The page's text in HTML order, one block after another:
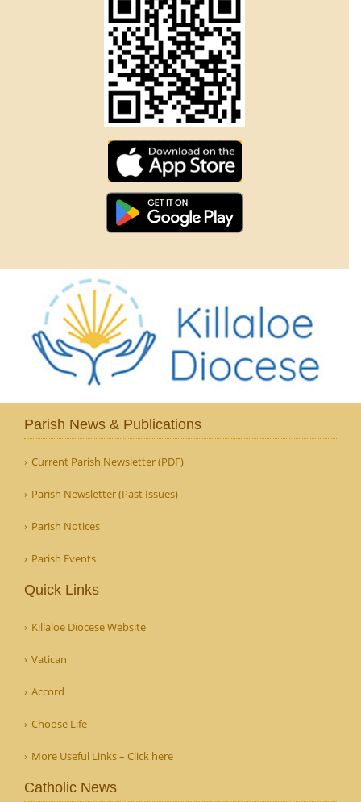
Parish News & Publications
Current Parish Newsletter (PDF)
Parish Newsletter (Past Issues)
Parish Notices
Parish Events
Quick Links
Killaloe Diocese Website
Vatican
Accord
Choose Life
More Useful Links – Click here
Catholic News